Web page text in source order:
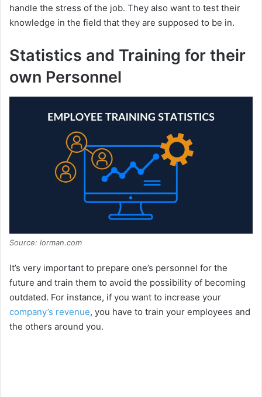
handle the stress of the job. They also want to test their
knowledge in the field that they are supposed to be in.
Statistics and Training for their
own Personnel
Source: lorman.com
It’s very important to prepare one’s personnel for the
future and train them to avoid the possibility of becoming
outdated. For instance, if you want to increase your
company’s revenue, you have to train your employees and
the others around you.